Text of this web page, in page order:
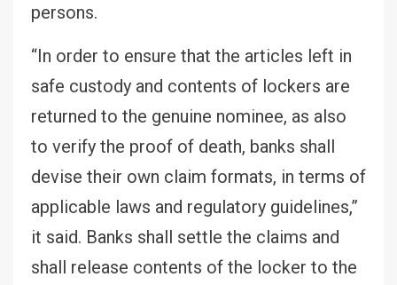
persons.
“In order to ensure that the articles left in
safe custody and contents of lockers are
returned to the genuine nominee, as also
to verify the proof of death, banks shall
devise their own claim formats, in terms of
applicable laws and regulatory guidelines,”
it said. Banks shall settle the claims and
shall release contents of the locker to the